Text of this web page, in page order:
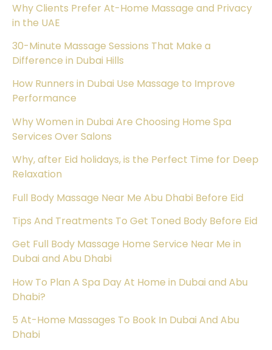
Why Clients Prefer At-Home Massage and Privacy
in the UAE
30-Minute Massage Sessions That Make a
Difference in Dubai Hills
How Runners in Dubai Use Massage to Improve
Performance
Why Women in Dubai Are Choosing Home Spa
Services Over Salons
Why, after Eid holidays, is the Perfect Time for Deep
Relaxation
Full Body Massage Near Me Abu Dhabi Before Eid
Tips And Treatments To Get Toned Body Before Eid
Get Full Body Massage Home Service Near Me in
Dubai and Abu Dhabi
How To Plan A Spa Day At Home in Dubai and Abu
Dhabi?
5 At-Home Massages To Book In Dubai And Abu
Dhabi